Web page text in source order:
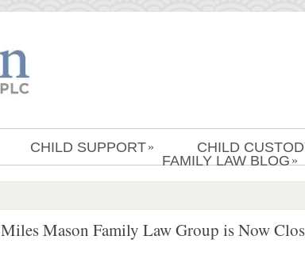
CHILD SUPPORT » CHILD
FAMILY LAW BLOG »
Miles Mason Family Law Group is Now